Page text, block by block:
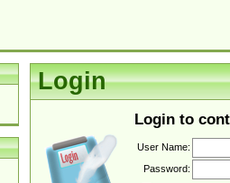
Login
Login to
User Name:
Password: